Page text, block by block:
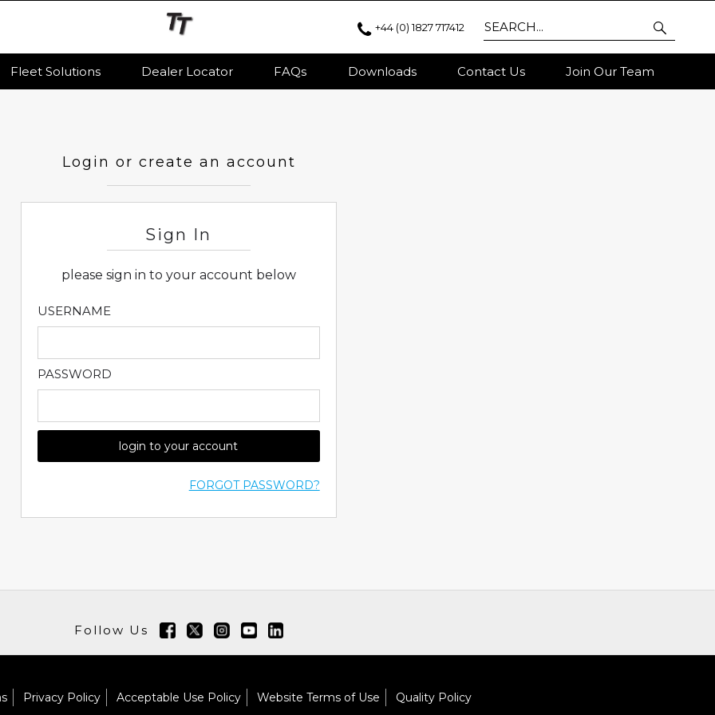
+44 (0) 1827 717412
Fleet Solutions Dealer Locator FAQs Downloads Contact Us Join Our Team
Login or create an account
Sign In
please sign in to your account below
USERNAME
PASSWORD
login to your account
FORGOT PASSWORD?
Follow Us
Privacy Policy Acceptable Use Policy Website Terms of Use Quality Policy